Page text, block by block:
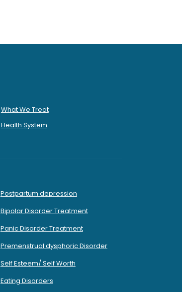
What We Treat
Health System
Postpartum depression
Bipolar Disorder Treatment
Panic Disorder Treatment
Premenstrual dysphoric Disorder
Self Esteem/ Self Worth
Eating Disorders